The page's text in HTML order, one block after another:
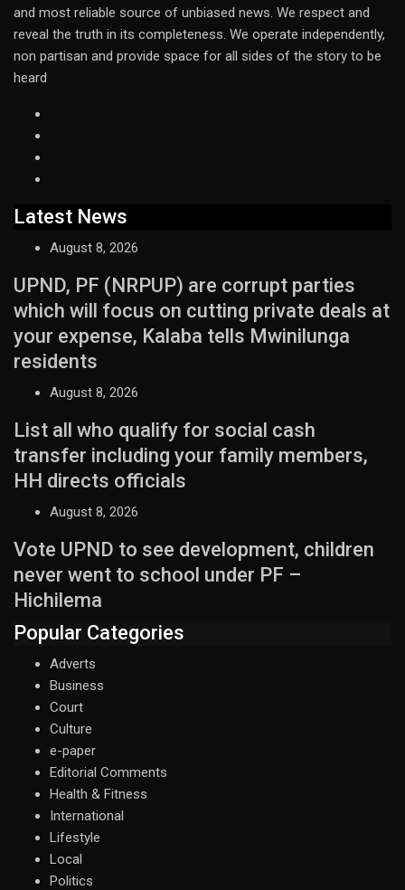
and most reliable source of unbiased news. We respect and
reveal the truth in its completeness. We operate independently,
non partisan and provide space for all sides of the story to be
heard
Latest News
August 8, 2026
UPND, PF (NRPUP) are corrupt parties
which will focus on cutting private deals at
your expense, Kalaba tells Mwinilunga
residents
August 8, 2026
List all who qualify for social cash
transfer including your family members,
HH directs officials
August 8, 2026
Vote UPND to see development, children
never went to school under PF –
Hichilema
Popular Categories
Adverts
Business
Court
Culture
e-paper
Editorial Comments
Health & Fitness
International
Lifestyle
Local
Politics